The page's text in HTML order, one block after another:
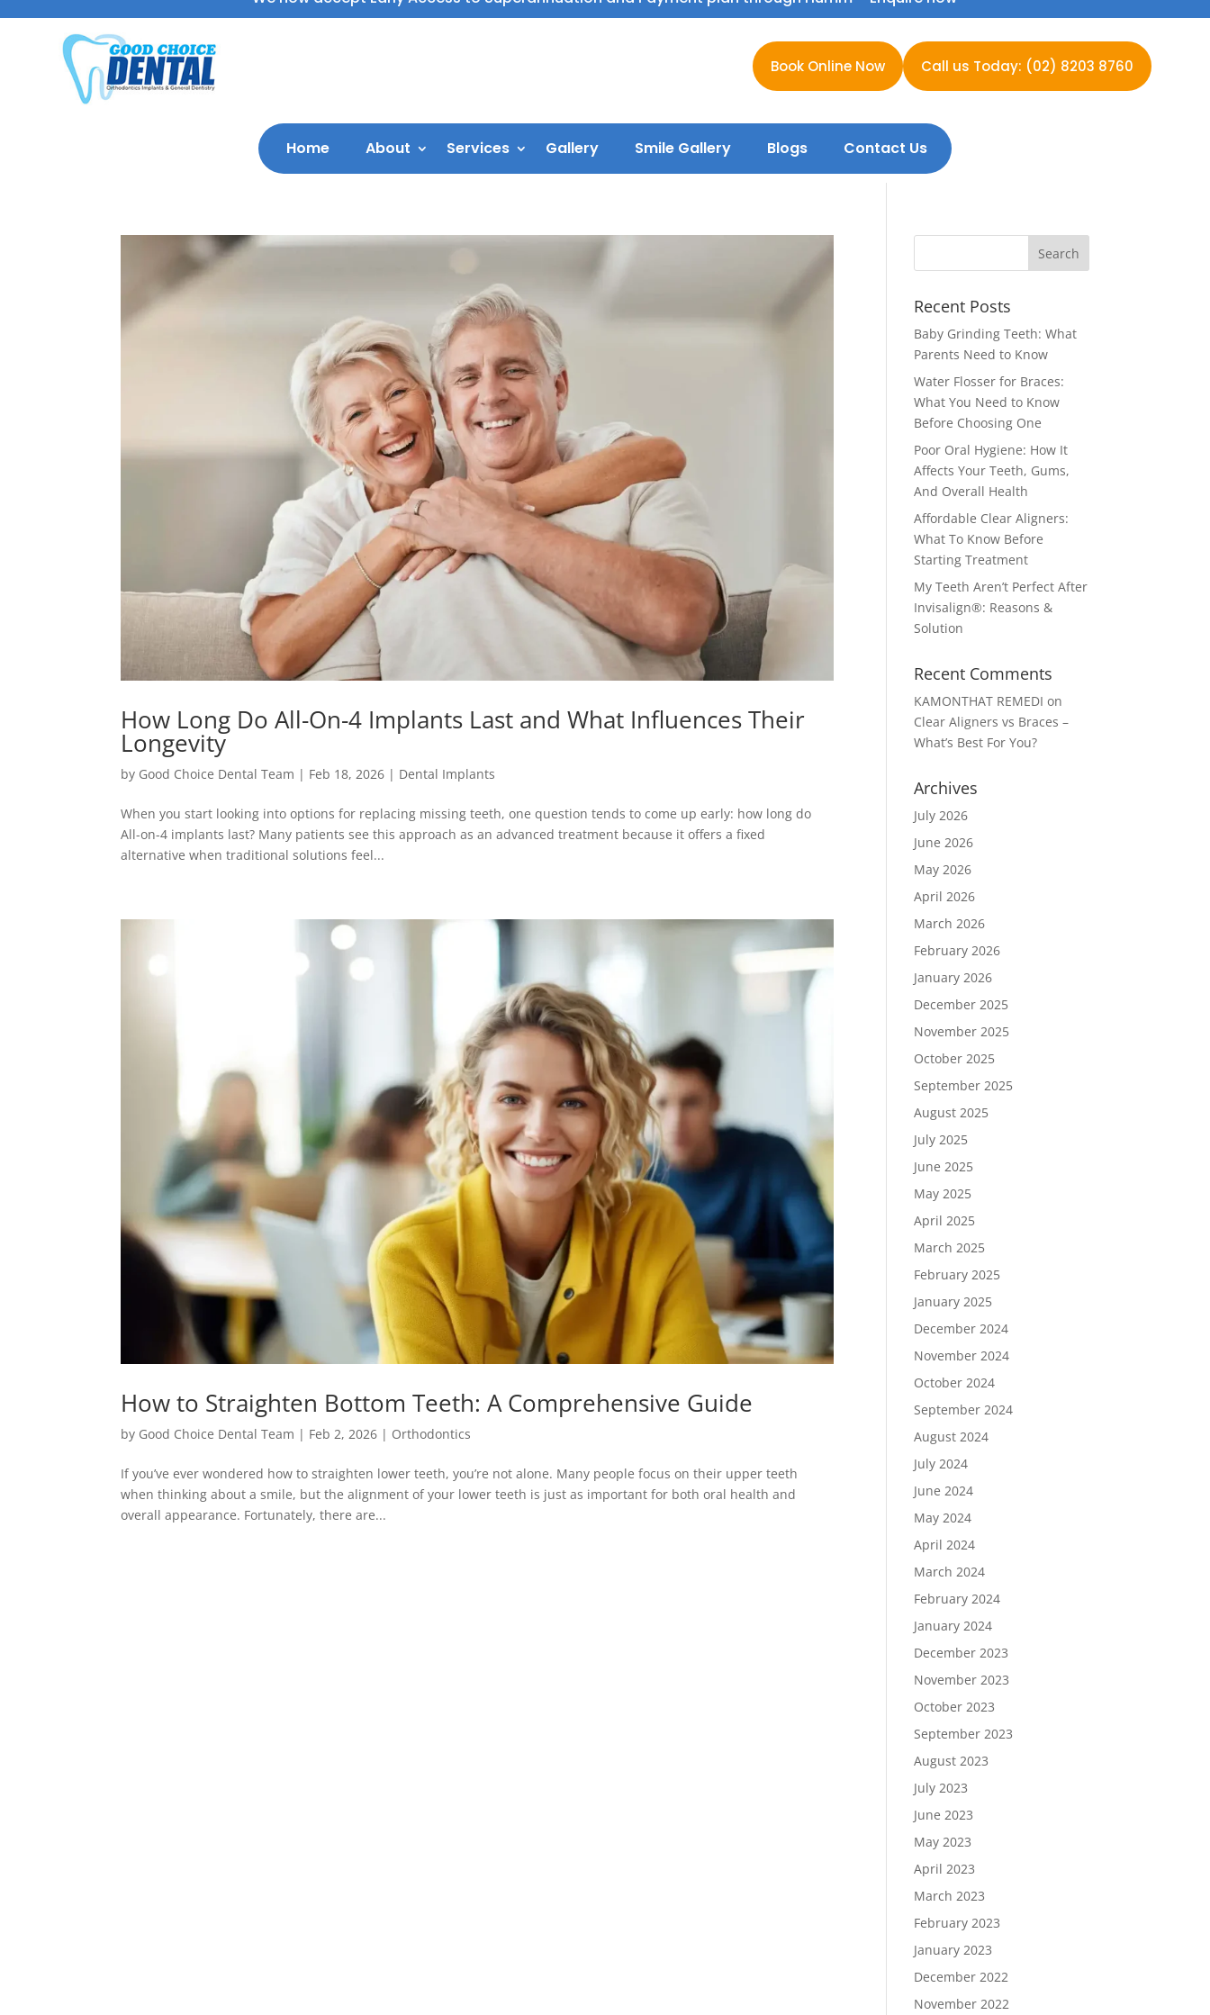
Book Online Now Call us Today: (02) 8203 8760
Home About Services Gallery Smile Gallery Blogs Contact Us
How Long Do All-On-4 Implants Last and What Influences Their
Longevity
by Good Choice Dental Team | Feb 18, 2026 | Dental Implants
When you start looking into options for replacing missing teeth, one question tends to come up early: how long do
All-on-4 implants last? Many patients see this approach as an advanced treatment because it offers a fixed
alternative when traditional solutions feel...
How to Straighten Bottom Teeth: A Comprehensive Guide
by Good Choice Dental Team | Feb 2, 2026 | Orthodontics
If you’ve ever wondered how to straighten lower teeth, you’re not alone. Many people focus on their upper teeth
when thinking about a smile, but the alignment of your lower teeth is just as important for both oral health and
overall appearance. Fortunately, there are...
Recent Posts
Baby Grinding Teeth: What
Parents Need to Know
Water Flosser for Braces:
What You Need to Know
Before Choosing One
Poor Oral Hygiene: How It
Affects Your Teeth, Gums,
And Overall Health
Affordable Clear Aligners:
What To Know Before
Starting Treatment
My Teeth Aren’t Perfect After
Invisalign®: Reasons &
Solution
Recent Comments
KAMONTHAT REMEDI on
Clear Aligners vs Braces –
What’s Best For You?
Archives
July 2026
June 2026
May 2026
April 2026
March 2026
February 2026
January 2026
December 2025
November 2025
October 2025
September 2025
August 2025
July 2025
June 2025
May 2025
April 2025
March 2025
February 2025
January 2025
December 2024
November 2024
October 2024
September 2024
August 2024
July 2024
June 2024
May 2024
April 2024
March 2024
February 2024
January 2024
December 2023
November 2023
October 2023
September 2023
August 2023
July 2023
June 2023
May 2023
April 2023
March 2023
February 2023
January 2023
December 2022
November 2022